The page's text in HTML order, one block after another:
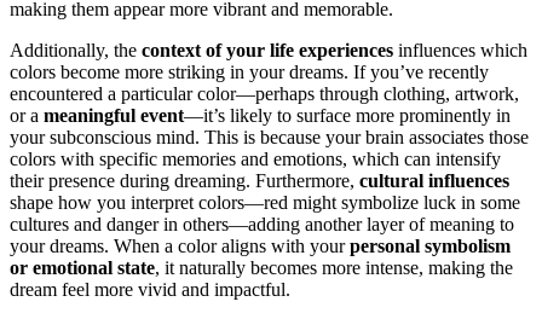
making them appear more vibrant and memorable.
Additionally, the context of your life experiences influences which
colors become more striking in your dreams. If you’ve recently
encountered a particular color—perhaps through clothing, artwork,
or a meaningful event—it’s likely to surface more prominently in
your subconscious mind. This is because your brain associates those
colors with specific memories and emotions, which can intensify
their presence during dreaming. Furthermore, cultural influences
shape how you interpret colors—red might symbolize luck in some
cultures and danger in others—adding another layer of meaning to
your dreams. When a color aligns with yourpersonal symbolism
or emotional state, it naturally becomes more intense, making the
dream feel more vivid and impactful.